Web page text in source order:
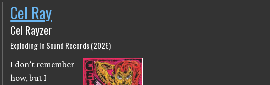
Cel Ray
Cel Rayzer
Exploding In Sound Records (2026)
I don’t remember
how, but I